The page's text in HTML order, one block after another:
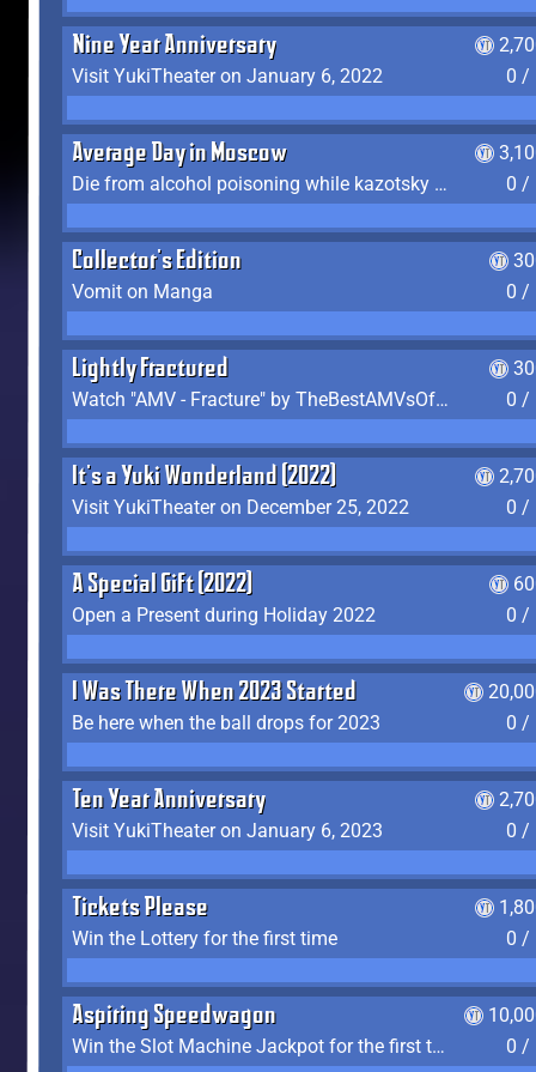
Nine Year Anniversary
Visit YukiTheater on January 6, 2022
0 /
Average Day in Moscow
Die from alcohol poisoning while kazotsky kicking
0 /
Collector's Edition
Vomit on Manga
0 /
Lightly Fractured
Watch "AMV - Fracture" by TheBestAMVsOfAllTime
0 /
It's a Yuki Wonderland (2022)
Visit YukiTheater on December 25, 2022
0 /
A Special Gift (2022)
Open a Present during Holiday 2022
0 /
I Was There When 2023 Started
Be here when the ball drops for 2023
0 /
Ten Year Anniversary
Visit YukiTheater on January 6, 2023
0 /
Tickets Please
Win the Lottery for the first time
0 /
Aspiring Speedwagon
Win the Slot Machine Jackpot for the first time
0 /